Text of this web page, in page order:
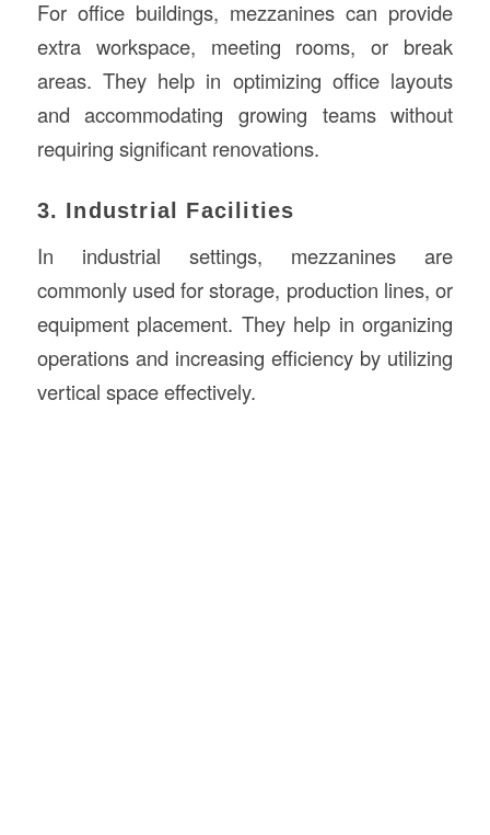
For office buildings, mezzanines can provide
extra workspace, meeting rooms, or break
areas. They help in optimizing office layouts
and accommodating growing teams without
requiring significant renovations.
3. Industrial Facilities
In industrial settings, mezzanines are
commonly used for storage, production lines, or
equipment placement. They help in organizing
operations and increasing efficiency by utilizing
vertical space effectively.